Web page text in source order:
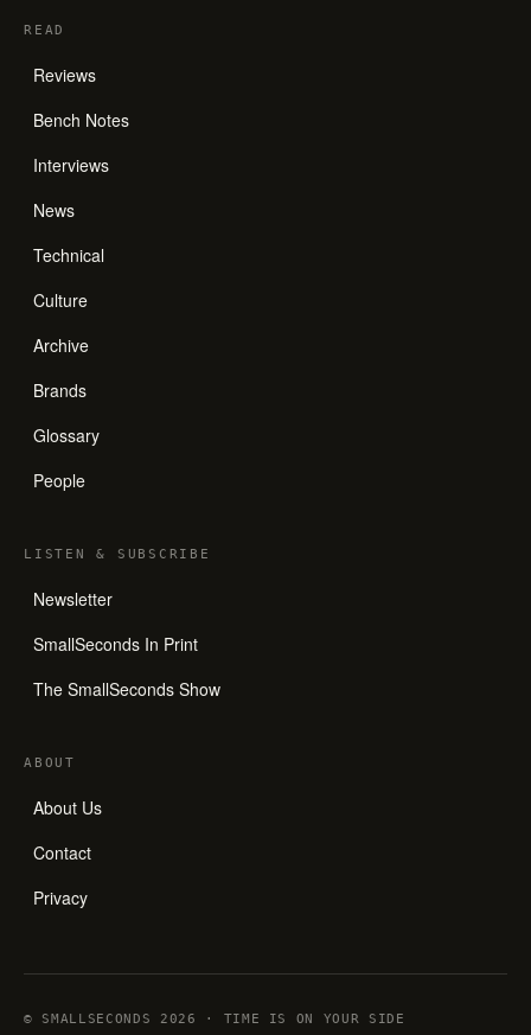
READ
Reviews
Bench Notes
Interviews
News
Technical
Culture
Archive
Brands
Glossary
People
LISTEN& SUBSCRIBE
Newsletter
SmallSeconds In Print
The SmallSeconds Show
ABOUT
About Us
Contact
Privacy
© SMALLSECONDS 2026 · TIME IS ON YOUR SIDE